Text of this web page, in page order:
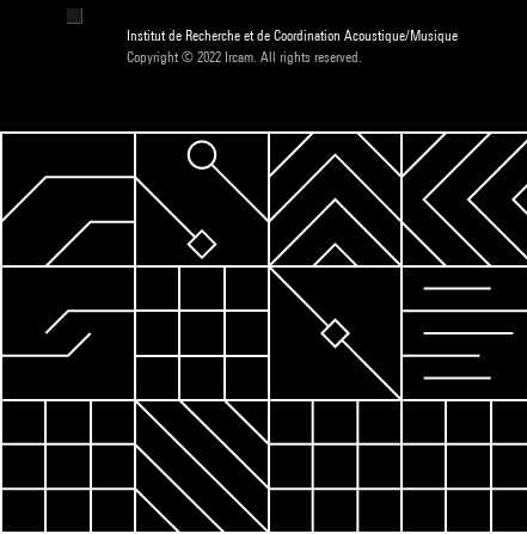
Institut de Recherche et de Coordination Acoustique/Musique
Copyright © 2022 Ircam. All rights reserved.